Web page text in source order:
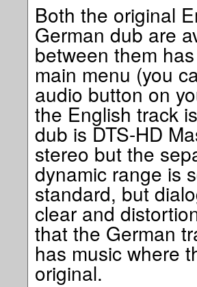
Both the original
German dub are
between them
main menu (you
audio button on
the English track
dub is DTS-HD
stereo but the
dynamic range is
standard, but
clear and
that the German
has music where
original.